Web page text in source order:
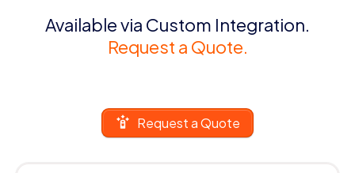
Available via Custom Integration.
Request a Quote.
Request a Quote